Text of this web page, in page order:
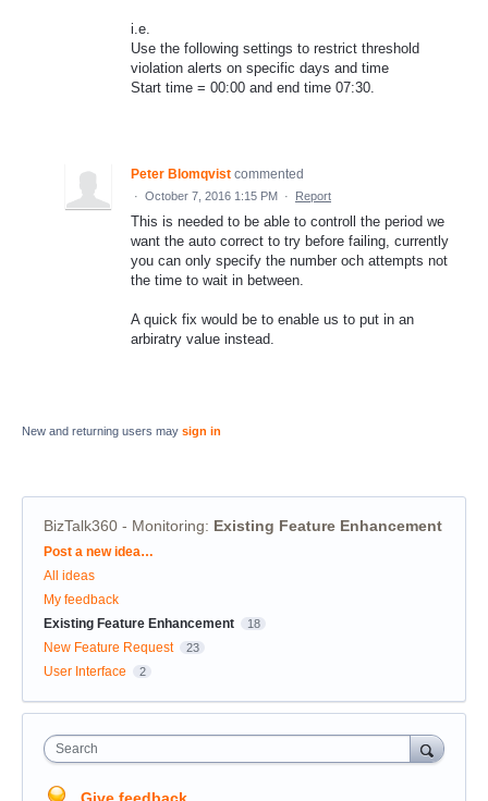
i.e.
Use the following settings to restrict threshold
violation alerts on specific days and time
Start time = 00:00 and end time 07:30.
Peter Blomqvist commented
· October 7, 2016 1:15 PM · Report
This is needed to be able to controll the period we
want the auto correct to try before failing, currently
you can only specify the number och attempts not
the time to wait in between.
A quick fix would be to enable us to put in an
arbiratry value instead.
New and returning users may sign in
BizTalk360 - Monitoring: Existing Feature Enhancement
Categories
Post a new idea…
All ideas
My feedback
Existing Feature Enhancement
18
New Feature Request 23
User Interface 2
Search